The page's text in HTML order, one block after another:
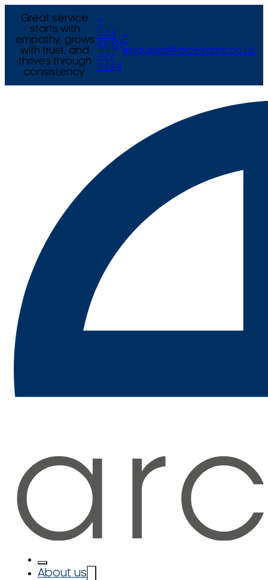
Great service
starts with
empathy, grows
with trust, and
thrives through
consistency.
+44
(0) 121
777
9444
E
enquiries@arcexams.co.uk
About us